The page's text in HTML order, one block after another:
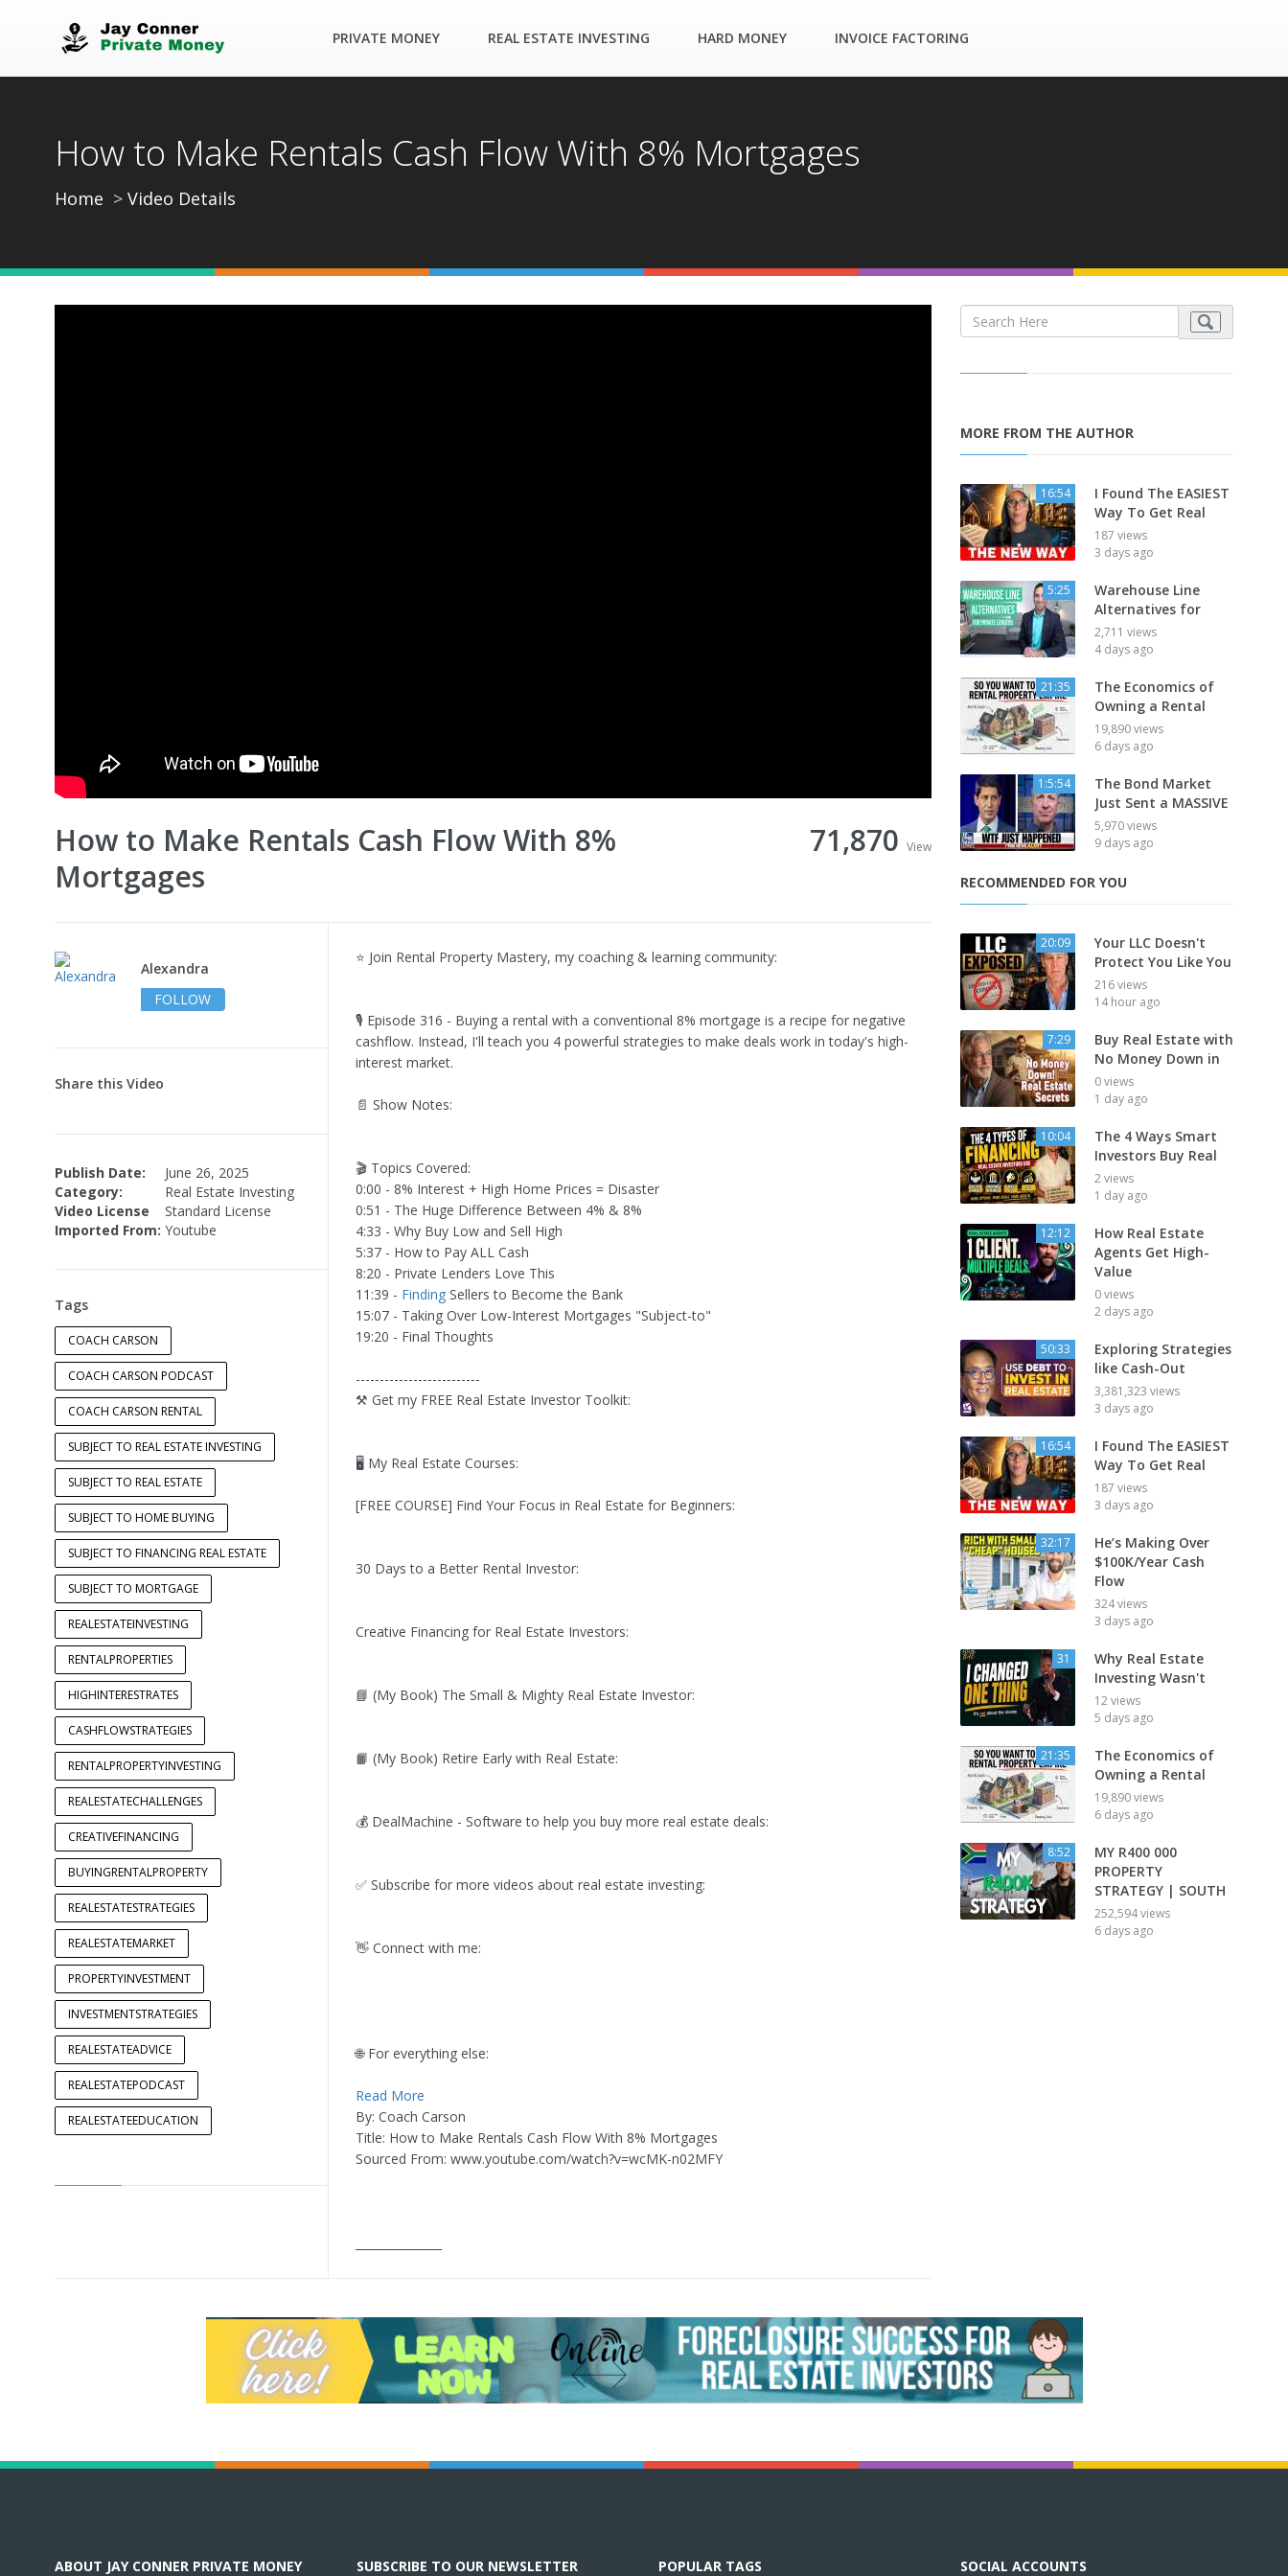
PRIVATE MONEY REAL ESTATE INVESTING HARD MONEY INVOICE FACTORING
How to Make Rentals Cash Flow With 8% Mortgages
Home Video Details
How to Make Rentals Cash Flow With 8%
Mortgages
71,870 View
Alexandra
FOLLOW
Share this Video
Publish Date:
June 26, 2025
Category:
Real Estate Investing
Video License
Standard License
Imported From: Youtube
Tags
COACH CARSON
COACH CARSON PODCAST
COACH CARSON RENTAL
SUBJECT TO REAL ESTATE INVESTING
SUBJECT TO REAL ESTATE
SUBJECT TO HOME BUYING
SUBJECT TO FINANCING REAL ESTATE
SUBJECT TO MORTGAGE
REALESTATEINVESTING
RENTALPROPERTIES
HIGHINTERESTRATES
CASHFLOWSTRATEGIES
RENTALPROPERTYINVESTING
REALESTATECHALLENGES
CREATIVEFINANCING
BUYINGRENTALPROPERTY
REALESTATESTRATEGIES
REALESTATEMARKET
PROPERTYINVESTMENT
INVESTMENTSTRATEGIES
REALESTATEADVICE
REALESTATEPODCAST
REALESTATEEDUCATION
⭐ Join Rental Property Mastery, my coaching & learning community:
🎙️ Episode 316 - Buying a rental with a conventional 8% mortgage is a recipe for negative
cashflow. Instead, I'll teach you 4 powerful strategies to make deals work in today's high-
interest market.
📄 Show Notes:
🎬 Topics Covered:
0:00 - 8% Interest + High Home Prices = Disaster
0:51 - The Huge Difference Between 4% & 8%
4:33 - Why Buy Low and Sell High
5:37 - How to Pay ALL Cash
8:20 - Private Lenders Love This
11:39 - Finding Sellers to Become the Bank
15:07 - Taking Over Low-Interest Mortgages "Subject-to"
19:20 - Final Thoughts
--------------------------
⚒️ Get my FREE Real Estate Investor Toolkit:
🖥️ My Real Estate Courses:
[FREE COURSE] Find Your Focus in Real Estate for Beginners:
30 Days to a Better Rental Investor:
Creative Financing for Real Estate Investors:
📘 (My Book) The Small & Mighty Real Estate Investor:
📙 (My Book) Retire Early with Real Estate:
💰 DealMachine - Software to help you buy more real estate deals:
✅ Subscribe for more videos about real estate investing:
👋 Connect with me:
🌐 For everything else:
Read More
By: Coach Carson
Title: How to Make Rentals Cash Flow With 8% Mortgages
Sourced From: www.youtube.com/watch?v=wcMK-n02MFY
MORE FROM THE AUTHOR
16:54
I Found The EASIEST
Way To Get Real
187 views
3 days ago
5:25
Warehouse Line
Alternatives for
2,711 views
4 days ago
21:35
The Economics of
Owning a Rental
19,890 views
6 days ago
1:5:54
The Bond Market
Just Sent a MASSIVE
5,970 views
9 days ago
RECOMMENDED FOR YOU
20:09
Your LLC Doesn't
Protect You Like You
216 views
14 hour ago
7:29
Buy Real Estate with
No Money Down in
0 views
1 day ago
10:04
The 4 Ways Smart
Investors Buy Real
2 views
1 day ago
12:12
How Real Estate
Agents Get High-
Value
0 views
2 days ago
50:33
Exploring Strategies
like Cash-Out
3,381,323 views
3 days ago
16:54
I Found The EASIEST
Way To Get Real
187 views
3 days ago
32:17
He’s Making Over
$100K/Year Cash
Flow
324 views
3 days ago
31
Why Real Estate
Investing Wasn't
12 views
5 days ago
21:35
The Economics of
Owning a Rental
19,890 views
6 days ago
8:52
MY R400 000
PROPERTY
STRATEGY | SOUTH
252,594 views
6 days ago
ABOUT JAY CONNER PRIVATE MONEY SUBSCRIBE TO OUR NEWSLETTER POPULAR TAGS SOCIAL ACCOUNTS